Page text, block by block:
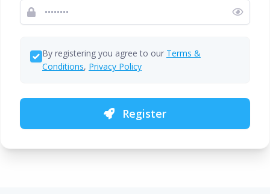
By registering you agree to our Terms &
Conditions, Privacy Policy
Register